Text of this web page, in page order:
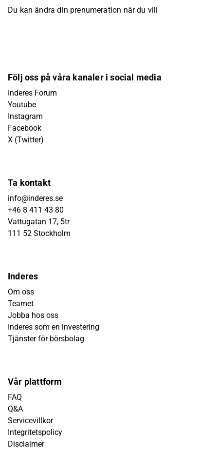
Du kan ändra din prenumeration när du vill
Följ oss på våra kanaler i social media
Inderes Forum
Youtube
Instagram
Facebook
X (Twitter)
Ta kontakt
info@inderes.se
+46 8 411 43 80
Vattugatan 17, 5tr
111 52 Stockholm
Inderes
Om oss
Teamet
Jobba hos oss
Inderes som en investering
Tjänster för börsbolag
Vår plattform
FAQ
Q&A
Servicevillkor
Integritetspolicy
Disclaimer